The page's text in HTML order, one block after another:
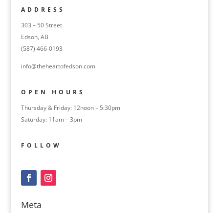
ADDRESS
303 – 50 Street
Edson, AB
(587) 466-0193
info@theheartofedson.com
OPEN HOURS
Thursday & Friday: 12noon – 5:30pm
Saturday: 11am – 3pm
FOLLOW
Meta